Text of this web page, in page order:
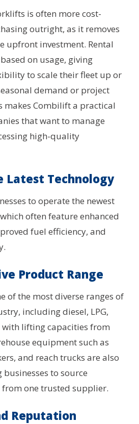
is often more cost-
outright, as it removes
upfront investment. Rental
on usage, giving
to scale their fleet up or
demand or project
makes Combilift a practical
that want to manage
high-quality
Latest Technology
to operate the newest
often feature enhanced
fuel efficiency, and
Product Range
of the most diverse ranges of
including diesel, LPG,
lifting capacities from
equipment such as
and reach trucks are also
to source
one trusted supplier.
Reputation